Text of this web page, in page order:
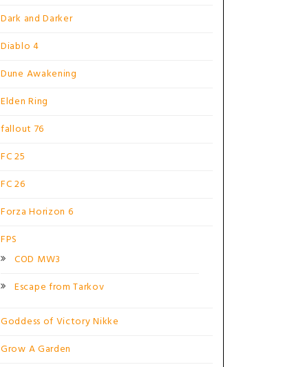
Dark and Darker
Diablo 4
Dune Awakening
Elden Ring
fallout 76
FC 25
FC 26
Forza Horizon 6
FPS
COD MW3
Escape from Tarkov
Goddess of Victory Nikke
Grow A Garden